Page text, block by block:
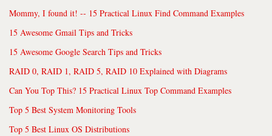
Mommy, I found it! -- 15 Practical Linux Find Command Examples
15 Awesome Gmail Tips and Tricks
15 Awesome Google Search Tips and Tricks
RAID 0, RAID 1, RAID 5, RAID 10 Explained with Diagrams
Can You Top This? 15 Practical Linux Top Command Examples
Top 5 Best System Monitoring Tools
Top 5 Best Linux OS Distributions